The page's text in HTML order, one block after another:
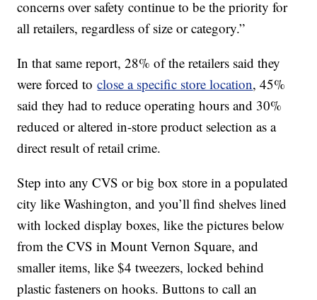
concerns over safety continue to be the priority for
all retailers, regardless of size or category.”
In that same report, 28% of the retailers said they
were forced toclose a specific store location, 45%
said they had to reduce operating hours and 30%
reduced or altered in-store product selection as a
direct result of retail crime.
Step into any CVS or big box store in a populated
city like Washington, and you’ll find shelves lined
with locked display boxes, like the pictures below
from the CVS in Mount Vernon Square, and
smaller items, like $4 tweezers, locked behind
plastic fasteners on hooks. Buttons to call an